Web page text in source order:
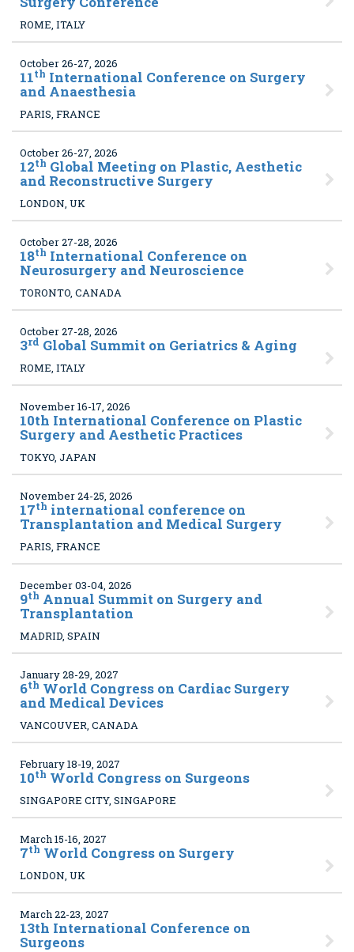
ROME, ITALY
October 26-27, 2026
11th International Conference on Surgery
and Anaesthesia
PARIS, FRANCE
October 26-27, 2026
12th Global Meeting on Plastic, Aesthetic
and Reconstructive Surgery
LONDON, UK
October 27-28, 2026
18th International Conference on
Neurosurgery and Neuroscience
TORONTO, CANADA
October 27-28, 2026
3rd Global Summit on Geriatrics & Aging
ROME, ITALY
November 16-17, 2026
10th International Conference on Plastic
Surgery and Aesthetic Practices
TOKYO, JAPAN
November 24-25, 2026
17th international conference on
Transplantation and Medical Surgery
PARIS, FRANCE
December 03-04, 2026
9th Annual Summit on Surgery and
Transplantation
MADRID, SPAIN
January 28-29, 2027
6th World Congress on Cardiac Surgery
and Medical Devices
VANCOUVER, CANADA
February 18-19, 2027
10th World Congress on Surgeons
SINGAPORE CITY, SINGAPORE
March 15-16, 2027
7th World Congress on Surgery
LONDON, UK
March 22-23, 2027
13th International Conference on
Surgeons